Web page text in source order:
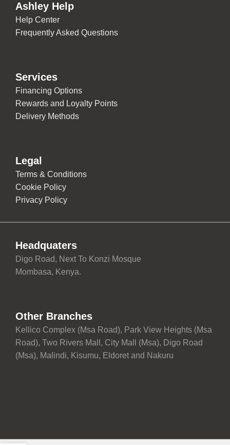
Ashley Help
Help Center
Frequently Asked Questions
Services
Financing Options
Rewards and Loyalty Points
Delivery Methods
Legal
Terms & Conditions
Cookie Policy
Privacy Policy
Headquaters
Digo Road, Next To Konzi Mosque
Mombasa, Kenya.
Other Branches
Kellico Complex (Msa Road), Park View Heights (Msa
Road), Two Rivers Mall, City Mall (Msa), Digo Road
(Msa), Malindi, Kisumu, Eldoret and Nakuru